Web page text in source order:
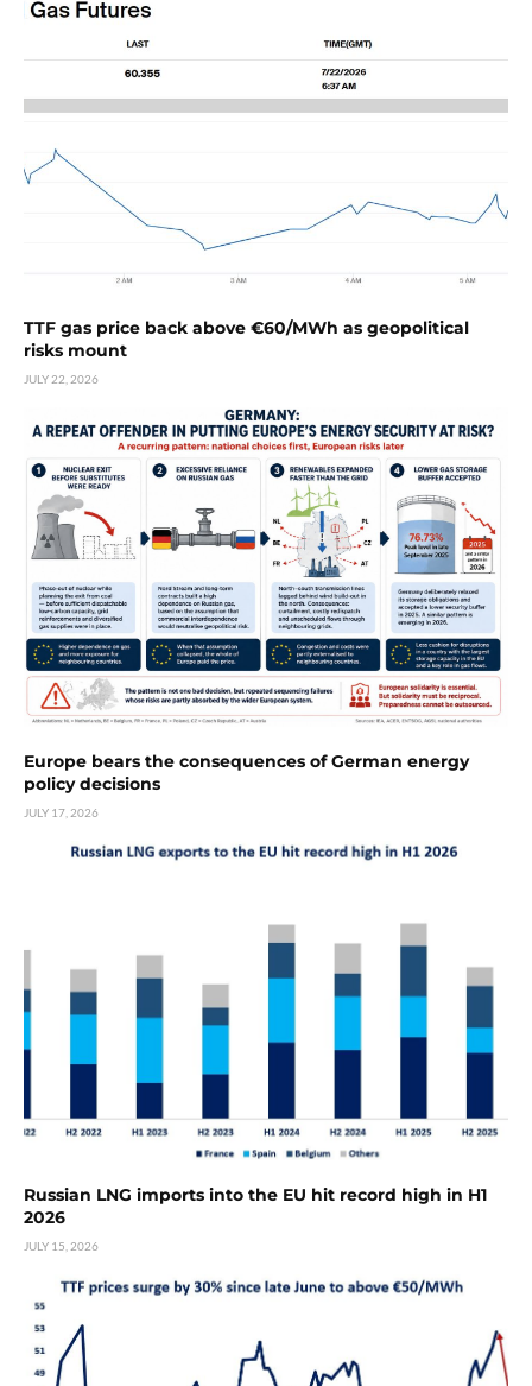
TTF gas price back above €60/MWh as geopolitical
risks mount
JULY 22, 2026
Europe bears the consequences of German energy
policy decisions
JULY 17, 2026
Russian LNG imports into the EU hit record high in H1
2026
JULY 15, 2026